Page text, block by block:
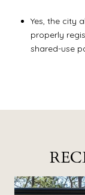
Yes, the city
properly
shared-use